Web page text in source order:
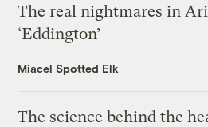
The real nightmares in Ari
‘Eddington’
Miacel Spotted Elk
The science behind the